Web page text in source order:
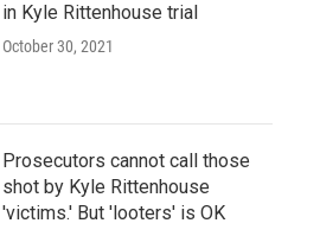
in Kyle Rittenhouse trial
October 30, 2021
Prosecutors cannot call those
shot by Kyle Rittenhouse
'victims.' But 'looters' is OK